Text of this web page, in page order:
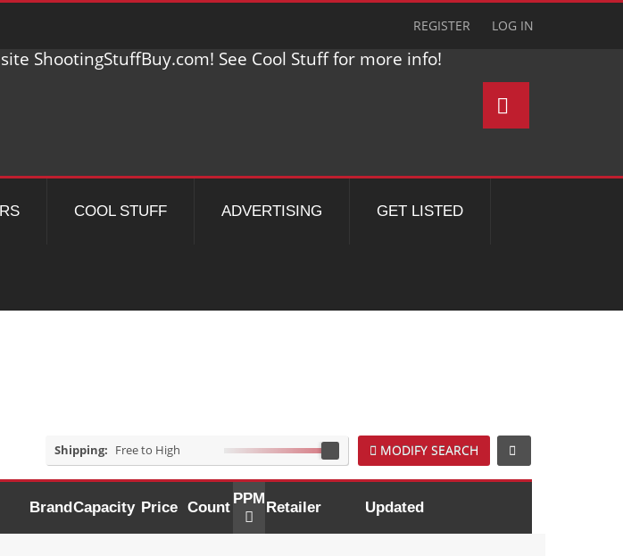
REGISTER LOG IN
ShootingStuffBuy.com! See Cool Stuff for more info!
COOL STUFF ADVERTISING GET LISTED
Shipping: Free to High MODIFY SEARCH
BrandCapacity Price Count
PPM
Retailer Updated